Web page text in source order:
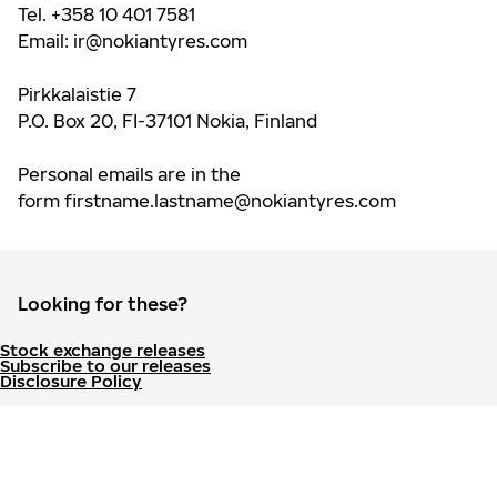
Tel. +358 10 401 7581
Email: ir@nokiantyres.com
Pirkkalaistie 7
P.O. Box 20, FI-37101 Nokia, Finland
Personal emails are in the
form firstname.lastname@nokiantyres.com
Looking for these?
Stock exchange releases
Subscribe to our releases
Disclosure Policy